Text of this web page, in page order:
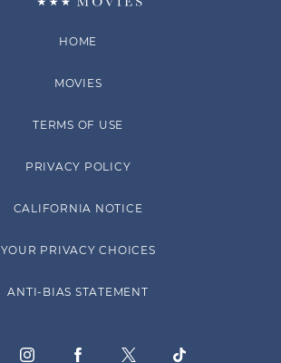
HOME
MOVIES
TERMS OF USE
PRIVACY POLICY
CALIFORNIA NOTICE
YOUR PRIVACY CHOICES
ANTI-BIAS STATEMENT